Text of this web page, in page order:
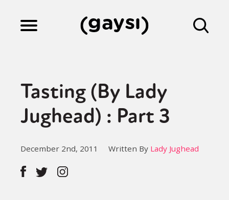
Culture
Fiction
Gaysi Works
Tasting (By Lady
Jughead) : Part 3
December 2nd, 2011 Written By Lady Jughead